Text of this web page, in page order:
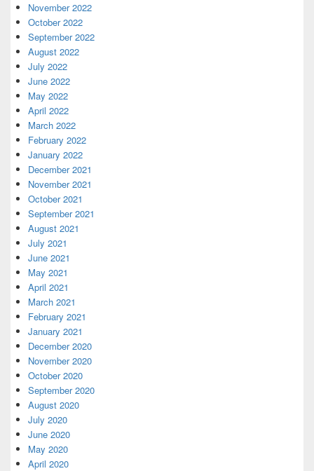
November 2022
October 2022
September 2022
August 2022
July 2022
June 2022
May 2022
April 2022
March 2022
February 2022
January 2022
December 2021
November 2021
October 2021
September 2021
August 2021
July 2021
June 2021
May 2021
April 2021
March 2021
February 2021
January 2021
December 2020
November 2020
October 2020
September 2020
August 2020
July 2020
June 2020
May 2020
April 2020